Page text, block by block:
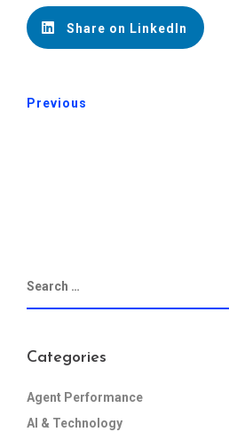
Share on LinkedIn
Previous
Categories
Agent Performance
AI & Technology